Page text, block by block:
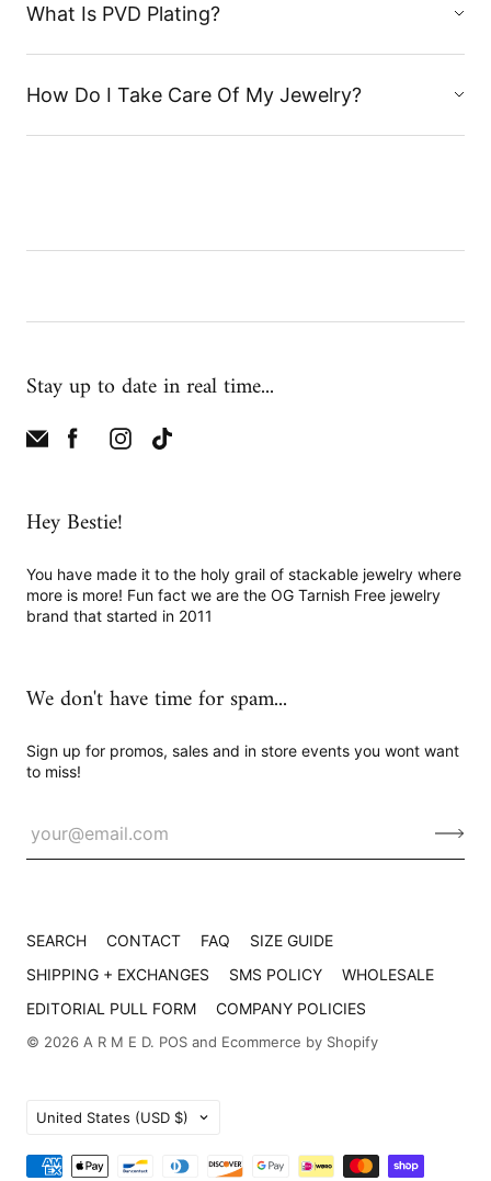
What Is PVD Plating?
How Do I Take Care Of My Jewelry?
Stay up to date in real time...
Hey Bestie!
You have made it to the holy grail of stackable jewelry where
more is more! Fun fact we are the OG Tarnish Free jewelry
brand that started in 2011
We don't have time for spam...
Sign up for promos, sales and in store events you wont want
to miss!
SEARCH CONTACT FAQ
SIZE GUIDE
SHIPPING + EXCHANGES
SMS POLICY
WHOLESALE
EDITORIAL PULL FORM
COMPANY POLICIES
© 2026 A R M E D. POS and Ecommerce by Shopify
Country
United States (USD $)